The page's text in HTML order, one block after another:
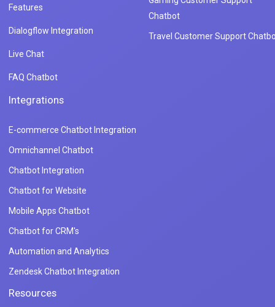
Features
Dialogflow Integration
Live Chat
FAQ Chatbot
Chatbot
Travel Customer Support
Integrations
E-commerce Chatbot Integration
Omnichannel Chatbot
Chatbot Integration
Chatbot for Website
Mobile Apps Chatbot
Chatbot for CRM's
Automation and Analytics
Zendesk Chatbot Integration
Resources